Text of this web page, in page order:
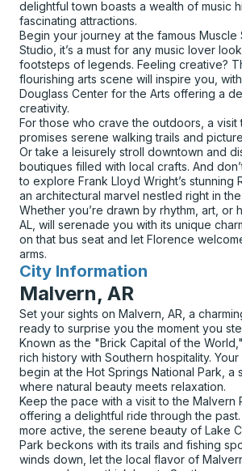
delightful town boasts a wealth of music
fascinating attractions.
Begin your journey at the famous Muscle
Studio, it’s a must for any music lover
footsteps of legends. Feeling creative?
flourishing arts scene will inspire you,
Douglass Center for the Arts offering a
creativity.
For those who crave the outdoors, a visit
promises serene walking trails and
Or take a leisurely stroll downtown and
boutiques filled with local crafts. And
to explore Frank Lloyd Wright’s stunning
an architectural marvel nestled right in the
Whether you’re drawn by rhythm, art, or
AL, will serenade you with its unique
on that bus seat and let Florence
arms.
City Information
for
Malvern, AR
Set your sights on Malvern, AR, a
ready to surprise you the moment you
Known as the "Brick Capital of the
rich history with Southern hospitality.
begin at the Hot Springs National Park, a
where natural beauty meets relaxation.
Keep the pace with a visit to the Malvern
offering a delightful ride through the past.
more active, the serene beauty of Lake
Park beckons with its trails and fishing
winds down, let the local flavor of